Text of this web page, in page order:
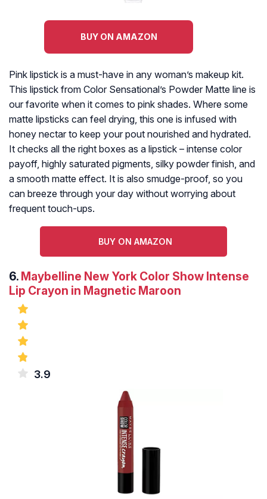
BUY ON AMAZON
Pink lipstick is a must-have in any woman’s makeup kit.
This lipstick from Color Sensational’s Powder Matte line is
our favorite when it comes to pink shades. Where some
matte lipsticks can feel drying, this one is infused with
honey nectar to keep your pout nourished and hydrated.
It checks all the right boxes as a lipstick – intense color
payoff, highly saturated pigments, silky powder finish, and
a smooth matte effect. It is also smudge-proof, so you
can breeze through your day without worrying about
frequent touch-ups.
BUY ON AMAZON
6. Maybelline New York Color Show Intense
Lip Crayon in Magnetic Maroon
3.9